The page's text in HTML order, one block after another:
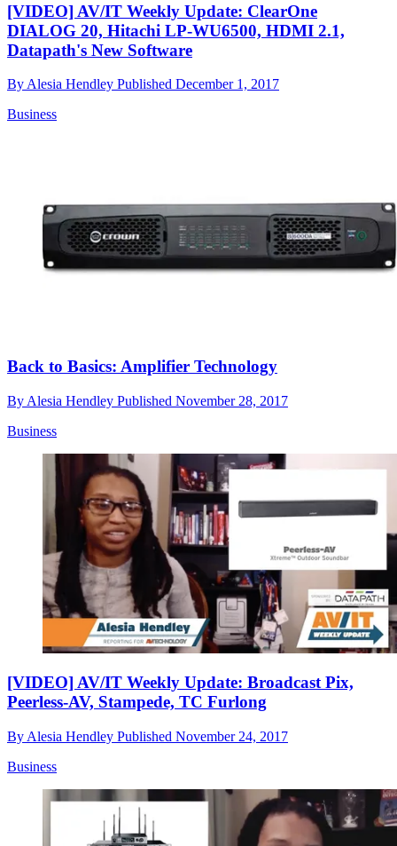
[VIDEO] AV/IT Weekly Update: ClearOne
DIALOG 20, Hitachi LP-WU6500, HDMI 2.1,
Datapath's New Software
ByAlesia Hendley Published December 1, 2017
Business
Back to Basics: Amplifier Technology
By Alesia Hendley Published November 28, 2017
Business
[VIDEO] AV/IT Weekly Update: Broadcast Pix,
Peerless-AV, Stampede, TC Furlong
By Alesia Hendley Published November 24, 2017
Business